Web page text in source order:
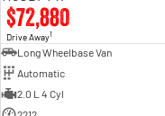
$72,880
Drive Away1
Long Wheelbase Van
Automatic
2.0 L 4 Cyl